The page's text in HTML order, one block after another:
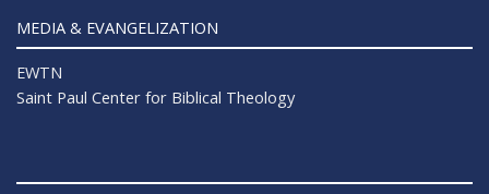
MEDIA & EVANGELIZATION
EWTN
Saint Paul Center for Biblical Theology